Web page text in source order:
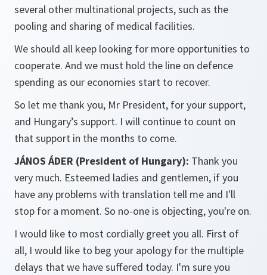
several other multinational projects, such as the
pooling and sharing of medical facilities.
We should all keep looking for more opportunities to
cooperate. And we must hold the line on defence
spending as our economies start to recover.
So let me thank you, Mr President, for your support,
and Hungary’s support. I will continue to count on
that support in the months to come.
JÁNOS ÁDER (President of Hungary): Thank you
very much. Esteemed ladies and gentlemen, if you
have any problems with translation tell me and I'll
stop for a moment. So no-one is objecting, you're on.
I would like to most cordially greet you all. First of
all, I would like to beg your apology for the multiple
delays that we have suffered today. I'm sure you